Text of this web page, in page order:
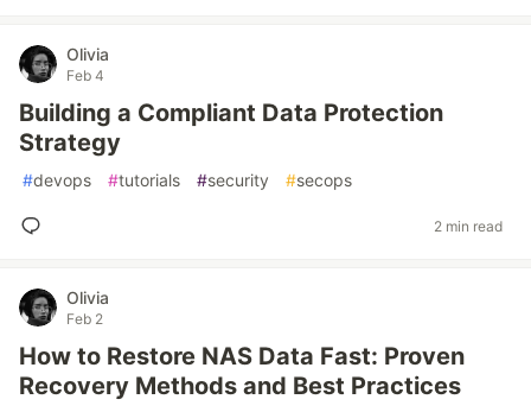
Olivia
Feb 4
Building a Compliant Data Protection
Strategy
#devops #tutorials #security #secops
2 min read
Olivia
Feb 2
How to Restore NAS Data Fast: Proven
Recovery Methods and Best Practices